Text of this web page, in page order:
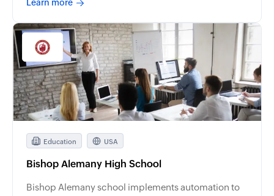
Learn more
Education USA
Bishop Alemany High School
Bishop Alemany school implements automation to